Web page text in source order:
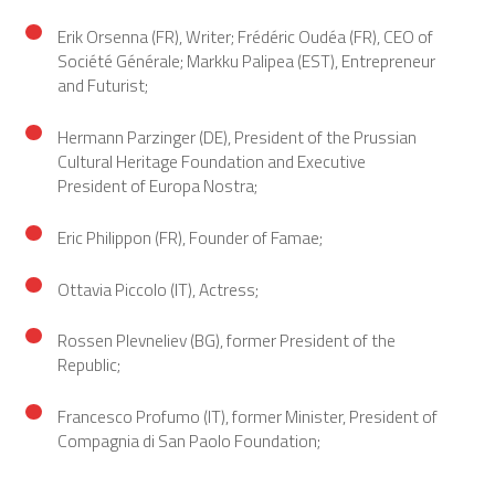
Erik Orsenna (FR), Writer; Frédéric Oudéa (FR), CEO of
Société Générale; Markku Palipea (EST), Entrepreneur
and Futurist;
Hermann Parzinger (DE), President of the Prussian
Cultural Heritage Foundation and Executive
President of Europa Nostra;
Eric Philippon (FR), Founder of Famae;
Ottavia Piccolo (IT), Actress;
Rossen Plevneliev (BG), former President of the
Republic;
Francesco Profumo (IT), former Minister, President of
Compagnia di San Paolo Foundation;